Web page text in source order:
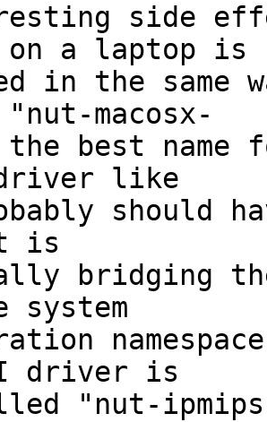
side
on a laptop
in the same
macosx-
best
driver like
should
is
bridging the
system
driver is
"nut-